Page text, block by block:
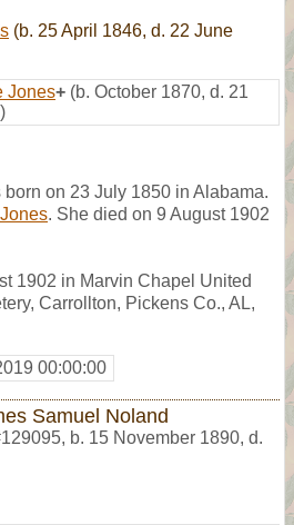
(b. 25 April 1846, d. 22 June
Jones+ (b. October 1870, d. 21
on 23 July 1850 in Alabama.
. She died on 9 August 1902
1902 in Marvin Chapel United
Carrollton, Pickens Co., AL,
00:00:00
Samuel Noland
, b. 15 November 1890, d.